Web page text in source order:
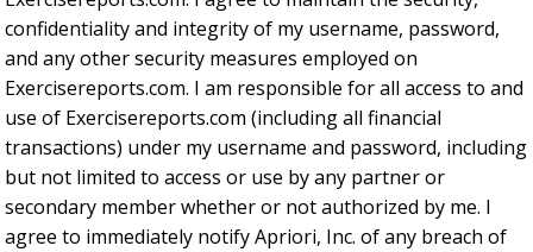
confidentiality and integrity of my username, password,
and any other security measures employed on
Exercisereports.com. I am responsible for all access to and
use of Exercisereports.com (including all financial
transactions) under my username and password, including
but not limited to access or use by any partner or
secondary member whether or not authorized by me. I
agree to immediately notify Apriori, Inc. of any breach of